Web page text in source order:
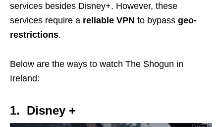
services besides Disney+. However, these
services require a reliable VPN to bypass geo-
restrictions.
Below are the ways to watch The Shogun in
Ireland:
1. Disney +